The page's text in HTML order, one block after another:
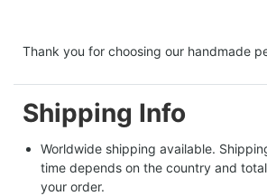
Thank you for choosing our handmade
Shipping Info
Worldwide shipping available.
time depends on the country and
your order.